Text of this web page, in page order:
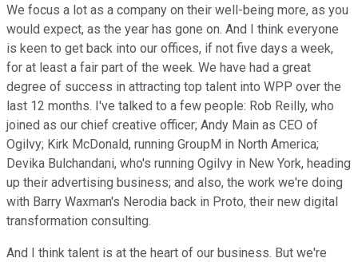
We focus a lot as a company on their well-being more, as you
would expect, as the year has gone on. And I think everyone
is keen to get back into our offices, if not five days a week,
for at least a fair part of the week. We have had a great
degree of success in attracting top talent into WPP over the
last 12 months. I've talked to a few people: Rob Reilly, who
joined as our chief creative officer; Andy Main as CEO of
Ogilvy; Kirk McDonald, running GroupM in North America;
Devika Bulchandani, who's running Ogilvy in New York, heading
up their advertising business; and also, the work we're doing
with Barry Waxman's Nerodia back in Proto, their new digital
transformation consulting.
And I think talent is at the heart of our business. But we're